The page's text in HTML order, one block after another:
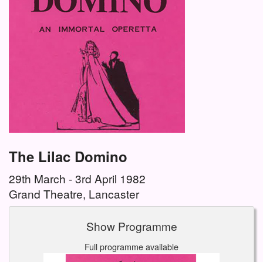
The Lilac Domino
29th March - 3rd April 1982
Grand Theatre, Lancaster
Show Programme
Full programme available